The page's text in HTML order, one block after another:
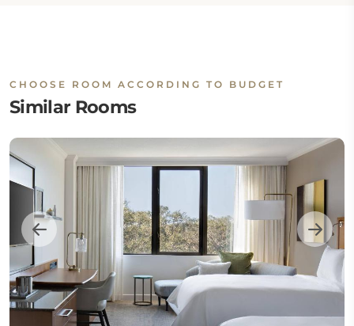
CHOOSE ROOM ACCORDING TO BUDGET
Similar Rooms